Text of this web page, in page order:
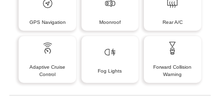
GPS Navigation Moonroof Rear A/C
Adaptive Cruise
Control
Fog Lights
Forward Collision
Warning